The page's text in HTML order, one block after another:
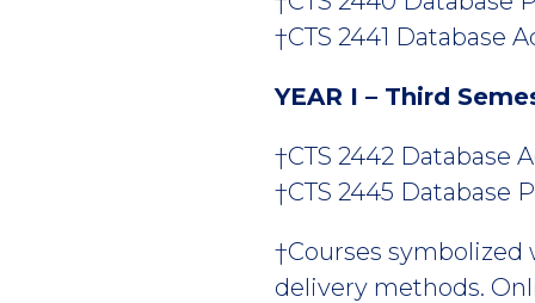
†CTS 2441 Database
YEAR I – Third
†CTS 2442 Database
†CTS 2445 Database
†Courses
delivery methods.